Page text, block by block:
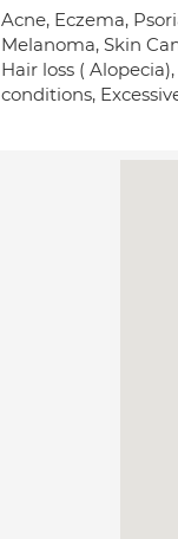
Acne, Eczema,
Melanoma, Skin
Hair loss (
conditions,